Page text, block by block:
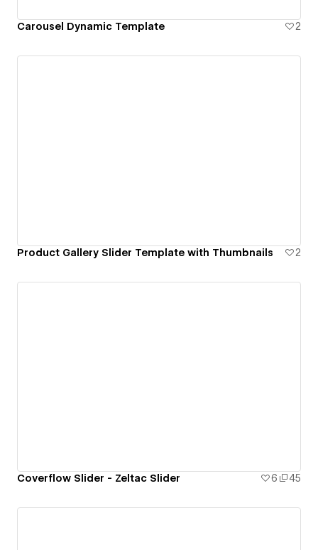
Carousel Dynamic Template 2
Product Gallery Slider Template with Thumbnails 2
Coverflow Slider - Zeltac Slider 6 45